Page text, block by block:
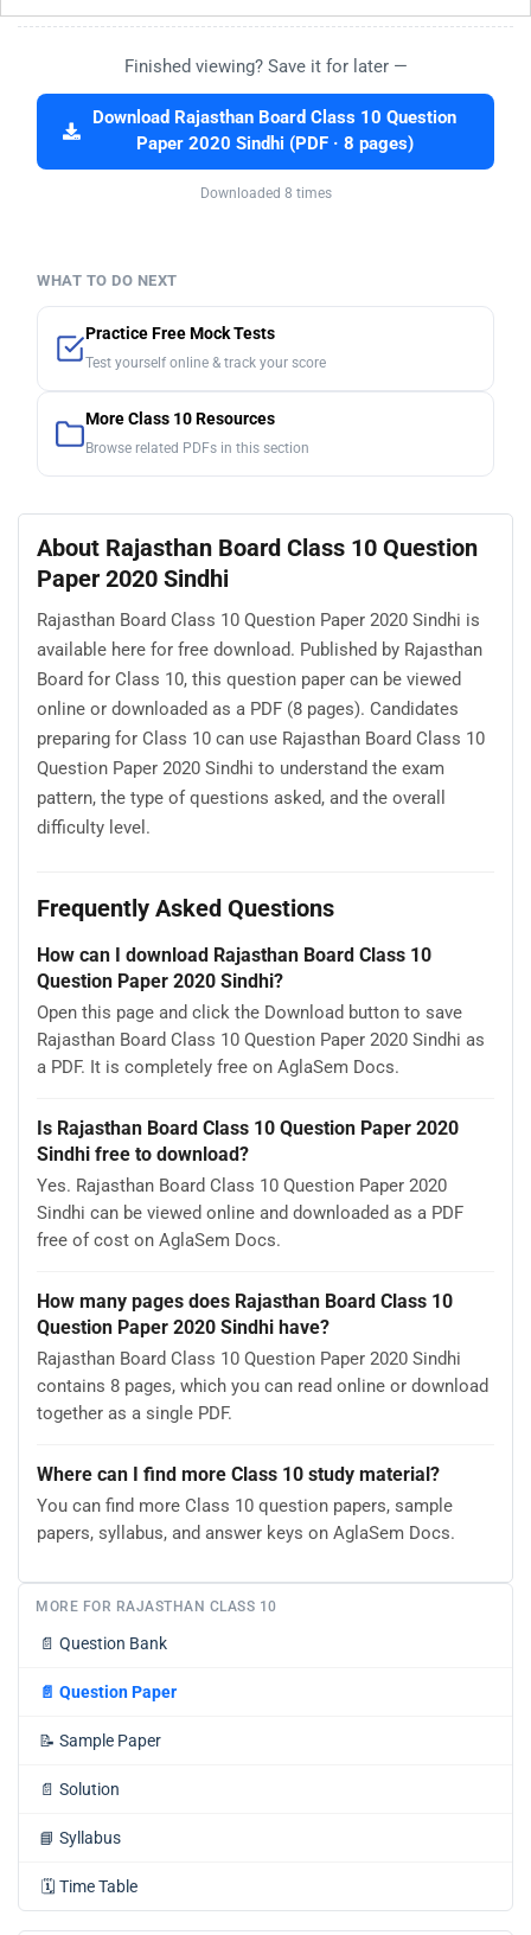
Finished viewing? Save it for later —
Download Rajasthan Board Class 10 Question
Paper 2020 Sindhi (PDF · 8 pages)
Downloaded 8 times
WHAT TO DO NEXT
Practice Free Mock Tests
Test yourself online & track your score
More Class 10 Resources
Browse related PDFs in this section
About Rajasthan Board Class 10 Question
Paper 2020 Sindhi
Rajasthan Board Class 10 Question Paper 2020 Sindhi is
available here for free download. Published by Rajasthan
Board for Class 10, this question paper can be viewed
online or downloaded as a PDF (8 pages). Candidates
preparing for Class 10 can use Rajasthan Board Class 10
Question Paper 2020 Sindhi to understand the exam
pattern, the type of questions asked, and the overall
difficulty level.
Frequently Asked Questions
How can I download Rajasthan Board Class 10
Question Paper 2020 Sindhi?
Open this page and click the Download button to save
Rajasthan Board Class 10 Question Paper 2020 Sindhi as
a PDF. It is completely free on AglaSem Docs.
Is Rajasthan Board Class 10 Question Paper 2020
Sindhi free to download?
Yes. Rajasthan Board Class 10 Question Paper 2020
Sindhi can be viewed online and downloaded as a PDF
free of cost on AglaSem Docs.
How many pages does Rajasthan Board Class 10
Question Paper 2020 Sindhi have?
Rajasthan Board Class 10 Question Paper 2020 Sindhi
contains 8 pages, which you can read online or download
together as a single PDF.
Where can I find more Class 10 study material?
You can find more Class 10 question papers, sample
papers, syllabus, and answer keys on AglaSem Docs.
MORE FOR RAJASTHAN CLASS 10
📄 Question Bank
📄 Question Paper
📝 Sample Paper
📄 Solution
📘 Syllabus
🗓️ Time Table